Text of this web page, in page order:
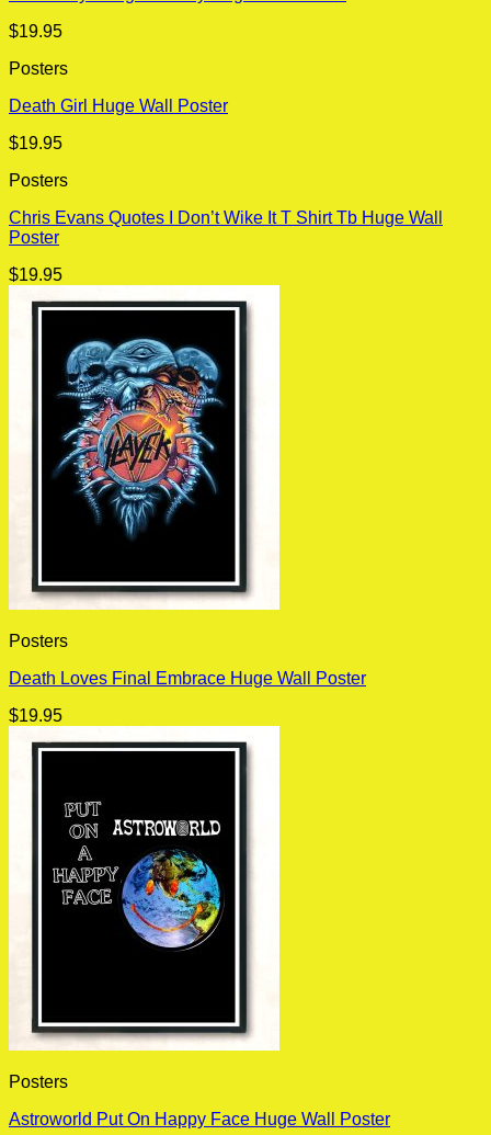
$19.95
Posters
Death Girl Huge Wall Poster
$19.95
Posters
Chris Evans Quotes I Don’t Wike It T Shirt Tb Huge Wall
Poster
$19.95
Posters
Death Loves Final Embrace Huge Wall Poster
$19.95
Posters
Astroworld Put On Happy Face Huge Wall Poster